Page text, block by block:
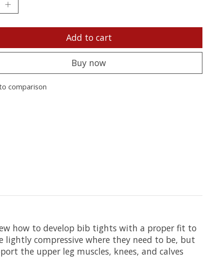
Add to cart
Buy now
comparison
how to develop bib tights with a proper fit to
compressive where they need to be, but
the upper leg muscles, knees, and calves